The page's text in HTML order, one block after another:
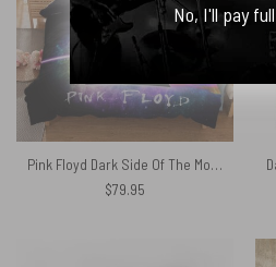
Pink Floyd Dark Side Of The Moon Galaxy Bedding Sets
$79.95
No, I'll pay